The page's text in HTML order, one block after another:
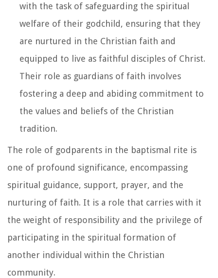
with the task of safeguarding the spiritual
welfare of their godchild, ensuring that they
are nurtured in the Christian faith and
equipped to live as faithful disciples of Christ.
Their role as guardians of faith involves
fostering a deep and abiding commitment to
the values and beliefs of the Christian
tradition.
The role of godparents in the baptismal rite is
one of profound significance, encompassing
spiritual guidance, support, prayer, and the
nurturing of faith. It is a role that carries with it
the weight of responsibility and the privilege of
participating in the spiritual formation of
another individual within the Christian
community.